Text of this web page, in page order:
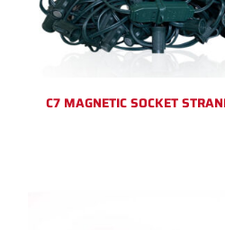
C7 MAGNETIC SOCKET